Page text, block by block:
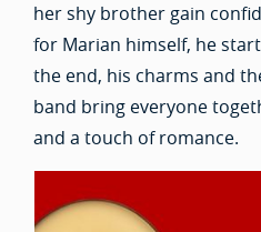
her shy brother gain
for Marian himself, he
the end, his charms and
band bring everyone
and a touch of romance.